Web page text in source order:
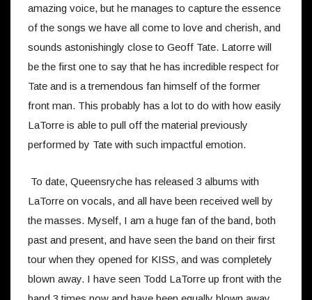
amazing voice, but he manages to capture the essence
of the songs we have all come to love and cherish, and
sounds astonishingly close to Geoff Tate. Latorre will
be the first one to say that he has incredible respect for
Tate and is a tremendous fan himself of the former
front man. This probably has a lot to do with how easily
LaTorre is able to pull off the material previously
performed by Tate with such impactful emotion.
To date, Queensryche has released 3 albums with
LaTorre on vocals, and all have been received well by
the masses. Myself, I am a huge fan of the band, both
past and present, and have seen the band on their first
tour when they opened for KISS, and was completely
blown away. I have seen Todd LaTorre up front with the